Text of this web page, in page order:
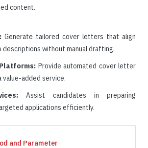
content.
Generate tailored cover letters that align
descriptions without manual drafting.
Provide automated cover letter
value-added service.
Assist candidates in preparing
applications efficiently.
and Parameter